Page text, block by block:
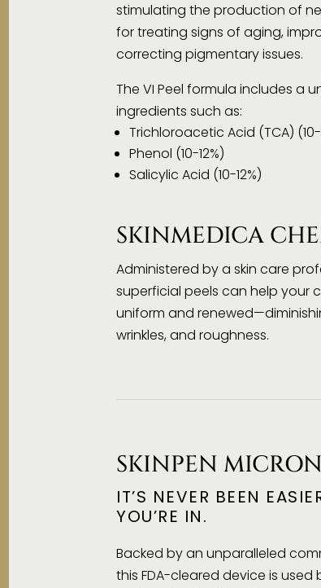
stimulating the production of
for treating signs of aging,
correcting pigmentary issues.
The VI Peel formula includes a
ingredients such as:
Trichloroacetic Acid (TCA) (10-
Phenol (10-12%)
Salicylic Acid (10-12%)
SKINMEDICA
Administered by a skin care
superficial peels can help your
uniform and
wrinkles, and roughness.
SKINPEN
IT’S NEVER BEEN
YOU’RE IN.
Backed by an unparalleled
this FDA-cleared device is